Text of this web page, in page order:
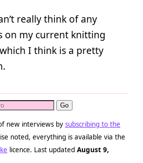
really think of any
on my current knitting
I think is a pretty
new interviews by subscribing to the
noted, everything is available via the
licence. Last updated August 9,